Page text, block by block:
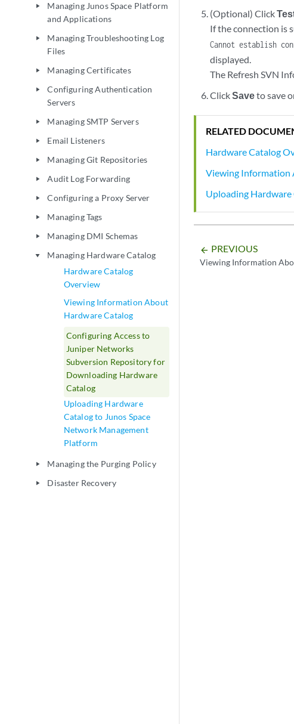
play_arrow
Managing Junos Space Platform
and Applications
play_arrow
Managing Troubleshooting Log
Files
play_arrow Managing Certificates
play_arrow
Configuring Authentication
Servers
play_arrow Managing SMTP Servers
play_arrow Email Listeners
play_arrow Managing Git Repositories
play_arrow Audit Log Forwarding
play_arrow Configuring a Proxy Server
play_arrow Managing Tags
play_arrow Managing DMI Schemas
play_arrow
Managing Hardware Catalog
Hardware Catalog
Overview
Viewing Information About
Hardware Catalog
Configuring Access to
Juniper Networks
Subversion Repository for
Downloading Hardware
Catalog
Uploading Hardware
Catalog to Junos Space
Network Management
Platform
play_arrow Managing the Purging Policy
play_arrow Disaster Recovery
(Optional) Click
If the connection is
Cannot establish
displayed.
The Refresh SVN
ClickSaveto save
RELATED
Hardware Catalog
Viewing Information
Uploading
arrow_backward PREVIOUS
Viewing Information